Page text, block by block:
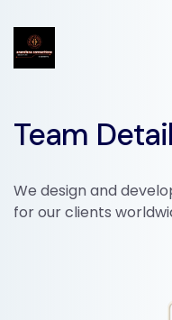
Team
We design and
for our clients